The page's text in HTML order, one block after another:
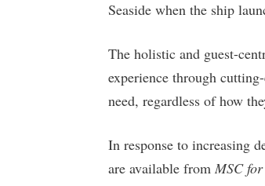
Seaside when the ship
The holistic and guest-
experience through
need, regardless of how
In response to increasing
are available from MSC